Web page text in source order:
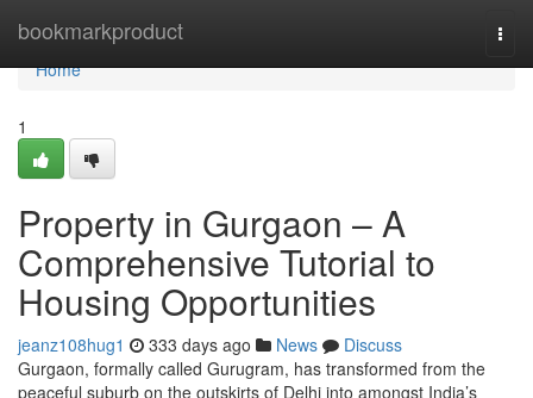
bookmarkproduct
Home
Home
1
Property in Gurgaon – A
Comprehensive Tutorial to
Housing Opportunities
jeanz108hug1 333 days ago News
Discuss
Gurgaon, formally called Gurugram, has transformed from the
peaceful suburb on the outskirts of Delhi into amongst India’s